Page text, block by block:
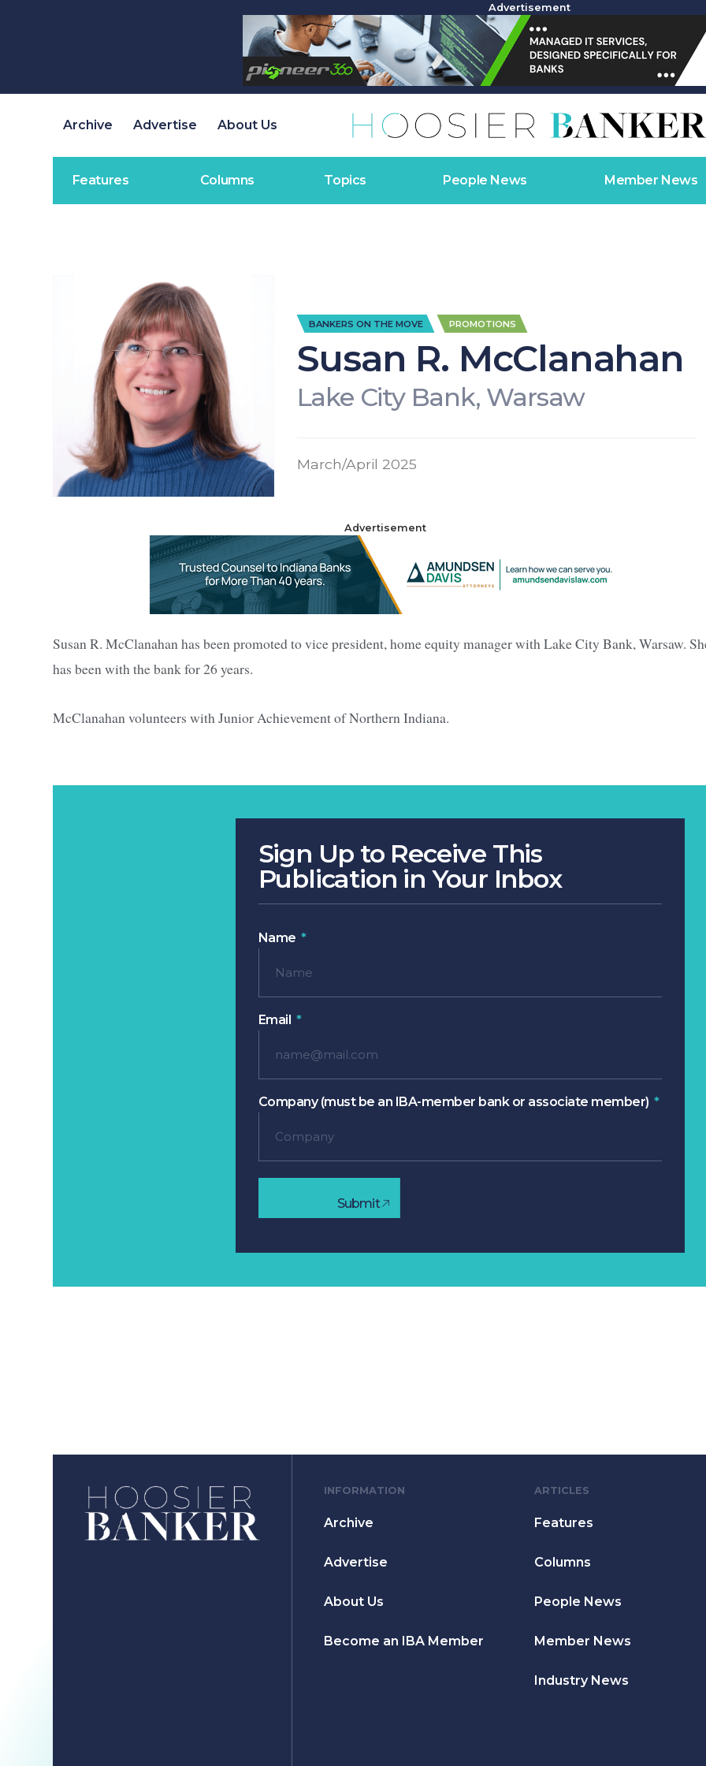
Advertisement
Archive Advertise About Us
Features Columns Topics People News Member News
BANKERS ON THE MOVE PROMOTIONS
Susan R. McClanahan
Lake City Bank, Warsaw
March/April 2025
Advertisement
Susan R. McClanahan has been promoted to vice president, home equity manager with Lake City Bank, Warsaw.
has been with the bank for 26 years.
McClanahan volunteers with Junior Achievement of Northern Indiana.
Sign Up to Receive This
Publication in Your Inbox
Name
Email
Company (must be an IBA-member bank or associate member)
Submit
INFORMATION
Archive
Advertise
About Us
Become an IBA Member
ARTICLES
Features
Columns
People News
Member News
Industry News